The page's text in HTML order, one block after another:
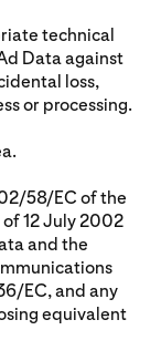
technical
Data against
loss,
or processing.
58/EC of the
12 July 2002
and the
EC, and any
equivalent